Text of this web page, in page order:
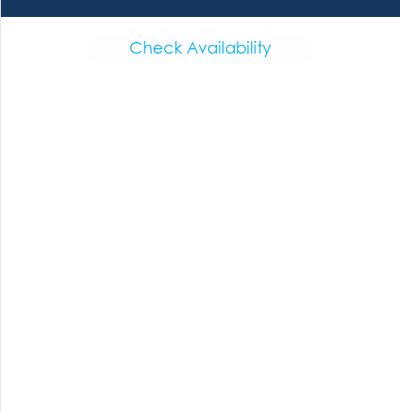
Check Availability